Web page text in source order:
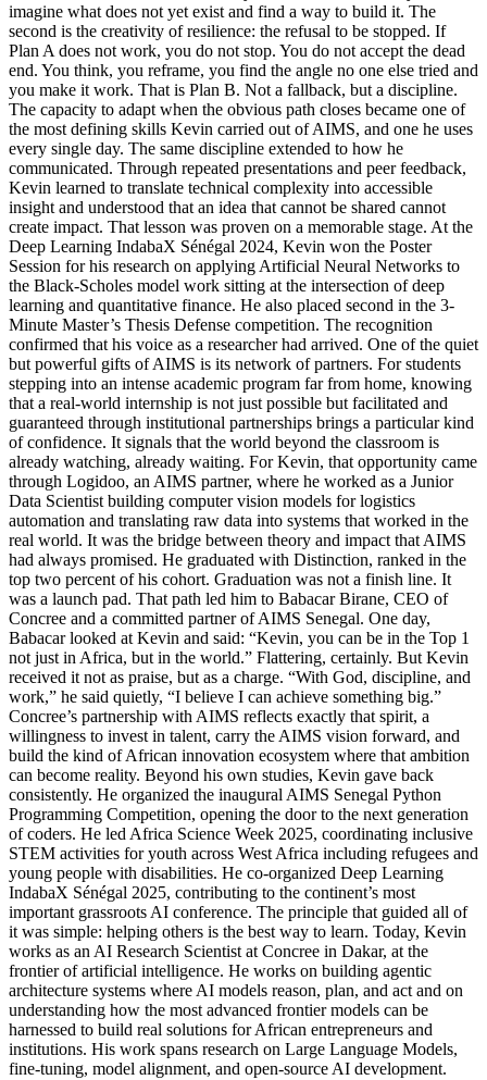
imagine what does not yet exist and find a way to build it. The
second is the creativity of resilience: the refusal to be stopped. If
Plan A does not work, you do not stop. You do not accept the dead
end. You think, you reframe, you find the angle no one else tried and
you make it work. That is Plan B. Not a fallback, but a discipline.
The capacity to adapt when the obvious path closes became one of
the most defining skills Kevin carried out of AIMS, and one he uses
every single day. The same discipline extended to how he
communicated. Through repeated presentations and peer feedback,
Kevin learned to translate technical complexity into accessible
insight and understood that an idea that cannot be shared cannot
create impact. That lesson was proven on a memorable stage. At the
Deep Learning IndabaX Sénégal 2024, Kevin won the Poster
Session for his research on applying Artificial Neural Networks to
the Black-Scholes model work sitting at the intersection of deep
learning and quantitative finance. He also placed second in the 3-
Minute Master’s Thesis Defense competition. The recognition
confirmed that his voice as a researcher had arrived. One of the quiet
but powerful gifts of AIMS is its network of partners. For students
stepping into an intense academic program far from home, knowing
that a real-world internship is not just possible but facilitated and
guaranteed through institutional partnerships brings a particular kind
of confidence. It signals that the world beyond the classroom is
already watching, already waiting. For Kevin, that opportunity came
through Logidoo, an AIMS partner, where he worked as a Junior
Data Scientist building computer vision models for logistics
automation and translating raw data into systems that worked in the
real world. It was the bridge between theory and impact that AIMS
had always promised. He graduated with Distinction, ranked in the
top two percent of his cohort. Graduation was not a finish line. It
was a launch pad. That path led him to Babacar Birane, CEO of
Concree and a committed partner of AIMS Senegal. One day,
Babacar looked at Kevin and said: “Kevin, you can be in the Top 1
not just in Africa, but in the world.” Flattering, certainly. But Kevin
received it not as praise, but as a charge. “With God, discipline, and
work,” he said quietly, “I believe I can achieve something big.”
Concree’s partnership with AIMS reflects exactly that spirit, a
willingness to invest in talent, carry the AIMS vision forward, and
build the kind of African innovation ecosystem where that ambition
can become reality. Beyond his own studies, Kevin gave back
consistently. He organized the inaugural AIMS Senegal Python
Programming Competition, opening the door to the next generation
of coders. He led Africa Science Week 2025, coordinating inclusive
STEM activities for youth across West Africa including refugees and
young people with disabilities. He co-organized Deep Learning
IndabaX Sénégal 2025, contributing to the continent’s most
important grassroots AI conference. The principle that guided all of
it was simple: helping others is the best way to learn. Today, Kevin
works as an AI Research Scientist at Concree in Dakar, at the
frontier of artificial intelligence. He works on building agentic
architecture systems where AI models reason, plan, and act and on
understanding how the most advanced frontier models can be
harnessed to build real solutions for African entrepreneurs and
institutions. His work spans research on Large Language Models,
fine-tuning, model alignment, and open-source AI development.